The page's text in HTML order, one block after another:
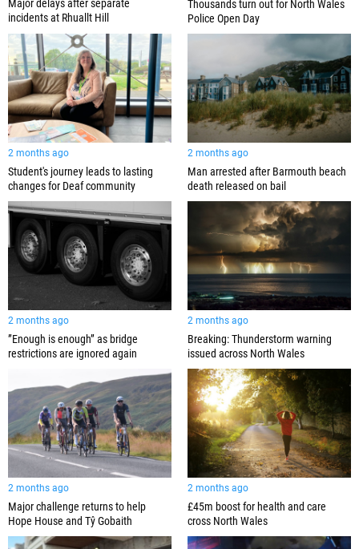
Major delays after separate
incidents at Rhuallt Hill
Thousands turn out for North Wales
Police Open Day
2 months ago
Student's journey leads to lasting
changes for Deaf community
2 months ago
Man arrested after Barmouth beach
death released on bail
2 months ago
”Enough is enough” as bridge
restrictions are ignored again
2 months ago
Breaking: Thunderstorm warning
issued across North Wales
2 months ago
Major challenge returns to help
Hope House and Tŷ Gobaith
2 months ago
£45m boost for health and care
cross North Wales